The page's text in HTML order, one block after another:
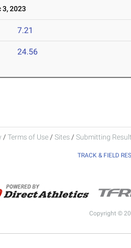
3, 2023
7.21
24.56
/ Terms of Use / Sites / Submitting
TRACK & FIELD
Copyright ©